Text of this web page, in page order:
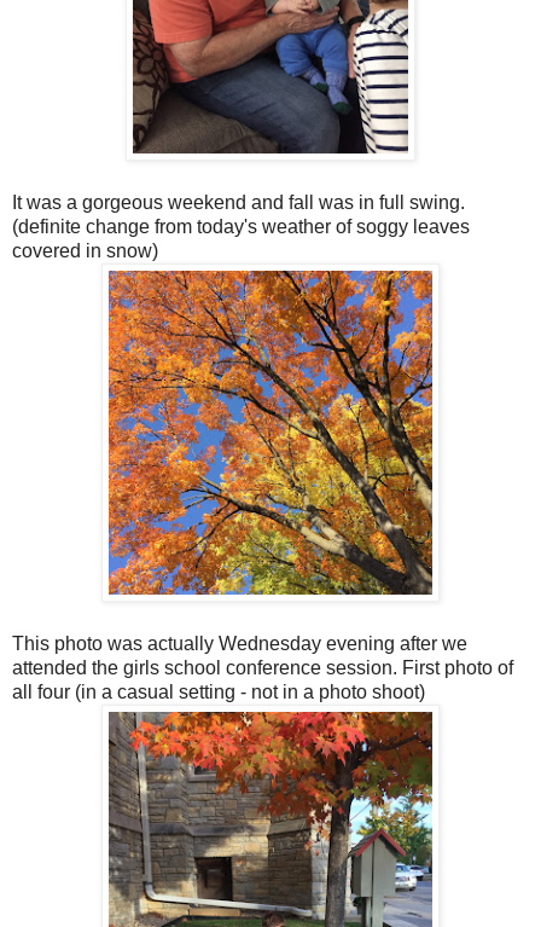
It was a gorgeous weekend and fall was in full swing.
(definite change from today's weather of soggy leaves
covered in snow)
This photo was actually Wednesday evening after we
attended the girls school conference session. First photo of
all four (in a casual setting - not in a photo shoot)